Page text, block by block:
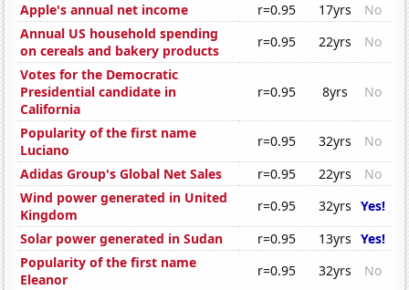
Apple's annual net income
r=0.95 17yrs
No
Annual US household spending
on cereals and bakery products
r=0.95 22yrs
No
Votes for the Democratic
Presidential candidate in
California
r=0.95 8yrs No
Popularity of the first name
Luciano
r=0.95 32yrs
No
Adidas Group's Global Net Sales
r=0.95 22yrs
No
Wind power generated in United
Kingdom
r=0.95 32yrs Yes!
Solar power generated in Sudan
r=0.95 13yrs Yes!
Popularity of the first name
Eleanor
r=0.95 32yrs
No